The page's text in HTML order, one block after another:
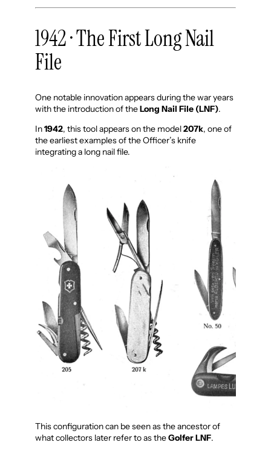
1942 · The First Long Nail
File
One notable innovation appears during the war years
with the introduction of theLong Nail File (LNF).
In1942, this tool appears on the model207k, one of
the earliest examples of the Officer’s knife
integrating a long nail file.
This configuration can be seen as the ancestor of
what collectors later refer to as theGolfer LNF.